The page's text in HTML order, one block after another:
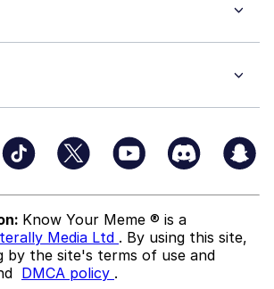
Know Your Meme ® is a
Media Ltd . By using this site,
by the site's terms of use and
DMCA policy .